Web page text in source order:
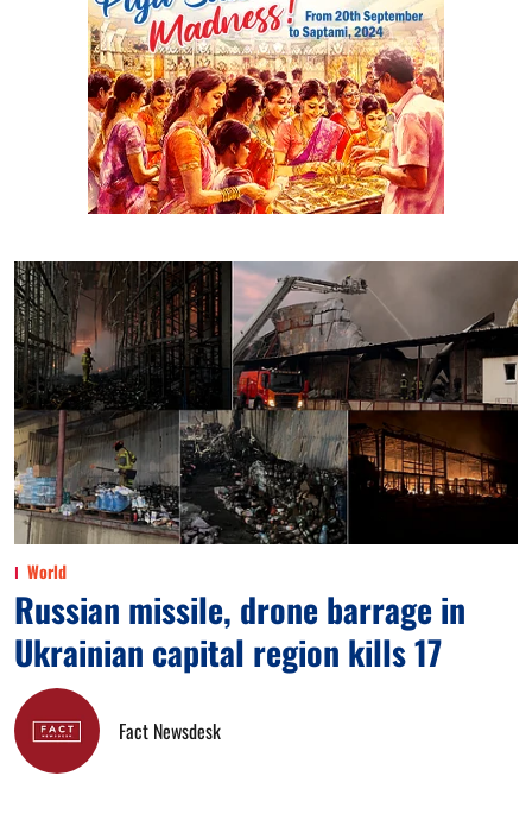
World
Russian missile, drone barrage in
Ukrainian capital region kills 17
Fact Newsdesk